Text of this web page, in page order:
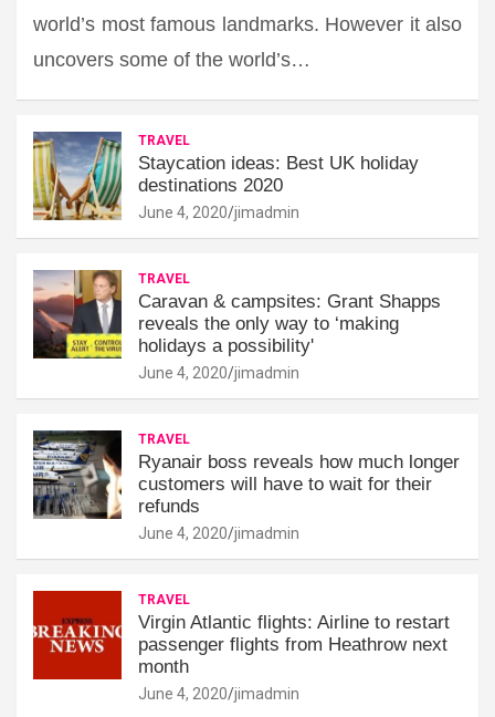
world’s most famous landmarks. However it also
uncovers some of the world’s…
TRAVEL
Staycation ideas: Best UK holiday
destinations 2020
June 4, 2020 jimadmin
TRAVEL
Caravan & campsites: Grant Shapps
reveals the only way to ‘making
holidays a possibility'
June 4, 2020 jimadmin
TRAVEL
Ryanair boss reveals how much longer
customers will have to wait for their
refunds
June 4, 2020 jimadmin
TRAVEL
Virgin Atlantic flights: Airline to restart
passenger flights from Heathrow next
month
June 4, 2020 jimadmin